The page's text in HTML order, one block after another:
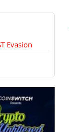
Evasion